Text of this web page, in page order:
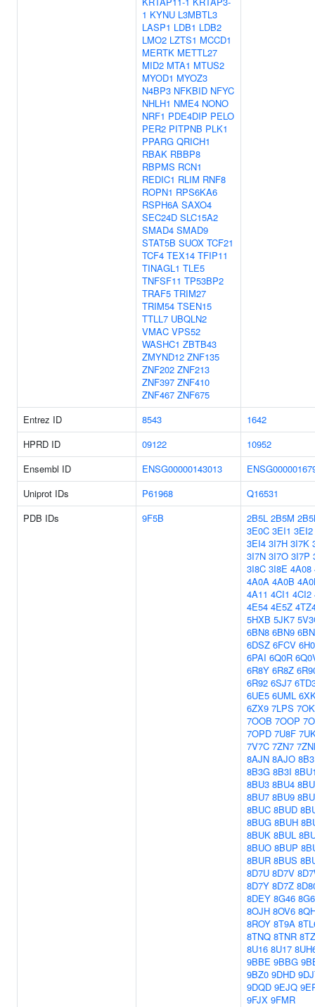
1 KYNU L3MBTL3
LASP1 LDB1 LDB2
LMO2 LZTS1 MCCD1
MERTK METTL27
MID2 MTA1 MTUS2
MYOD1 MYOZ3
N4BP3 NFKBID NFYC
NHLH1 NME4 NONO
NRF1 PDE4DIP PELO
PER2 PITPNB PLK1
PPARG QRICH1
RBAK RBBP8
RBPMS RCN1
REDIC1 RLIM RNF8
ROPN1 RPS6KA6
RSPH6A SAXO4
SEC24D SLC15A2
SMAD4 SMAD9
STAT5B SUOX TCF21
TCF4 TEX14 TFIP11
TINAGL1 TLE5
TNFSF11 TP53BP2
TRAF5 TRIM27
TRIM54 TSEN15
TTLL7 UBQLN2
VMAC VPS52
WASHC1 ZBTB43
ZMYND12 ZNF135
ZNF202 ZNF213
ZNF397 ZNF410
ZNF467 ZNF675
Entrez ID
8543
1642
HPRD ID
09122
10952
Ensembl ID
ENSG00000143013
Uniprot IDs
P61968
Q16531
PDB IDs
9F5B 2B5L 2B5M
3E0C 3EI1 3EI2
3EI4 3I7H 3I7K
3I7N 3I7O 3I7P
3I8C 3I8E 4A08
4A0A 4A0B
4A11 4CI1 4CI2
4E54 4E5Z
5HXB 5JK7
6BN8 6BN9
6DSZ 6FCV
6PAI 6Q0R
6R8Y 6R8Z
6R92 6SJ7
6UE5 6UML
6ZX9 7LPS
7OOB 7OOP
7OPD 7U8F
7V7C 7ZN7
8AJN 8AJO
8B3G 8B3I
8BU3 8BU4
8BU7 8BU9
8BUC 8BUD
8BUG 8BUH
8BUK 8BUL
8BUO 8BUP
8BUR 8BUS
8D7U 8D7V
8D7Y 8D7Z
8DEY 8G46
8OJH 8OV6
8ROY 8T9A
8TNQ 8TNR
8U16 8U17
9BBE 9BBG
9BZ0 9DHD
9DQD 9EJQ
9FJX 9FMR